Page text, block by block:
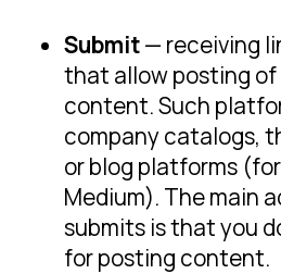
Submit— receiving
that allow posting
content. Such
company catalogs,
or blog platforms
Medium). The main
submits is that you
for posting content.